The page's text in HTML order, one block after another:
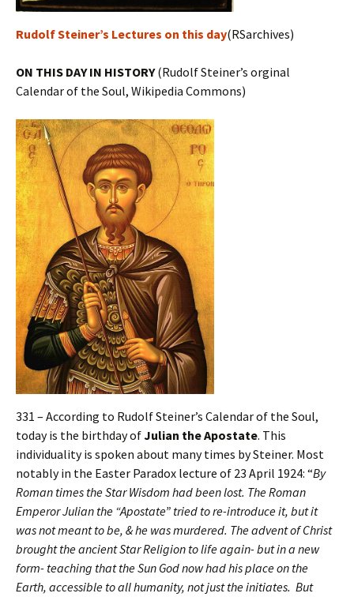
Rudolf Steiner’s Lectures on this day(RSarchives)
ON THIS DAY IN HISTORY(Rudolf Steiner’s orginal
Calendar of the Soul, Wikipedia Commons)
331 – According to Rudolf Steiner’s Calendar of the Soul,
today is the birthday ofJulian the Apostate. This
individuality is spoken about many times by Steiner. Most
notably in the Easter Paradox lecture of 23 April 1924: “By
Roman times the Star Wisdom had been lost. The Roman
Emperor Julian the “Apostate” tried to re-introduce it, but it
was not meant to be, & he was murdered. The advent of Christ
brought the ancient Star Religion to life again- but in a new
form- teaching that the Sun God now had his place on the
Earth, accessible to all humanity, not just the initiates. But